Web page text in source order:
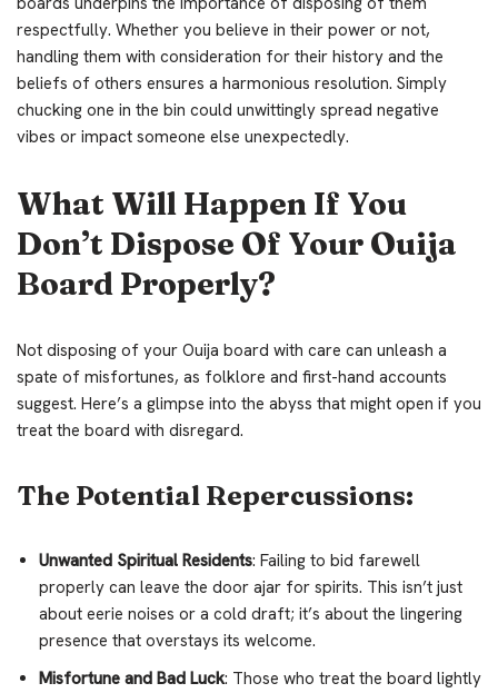
respectfully. Whether you believe in their power or not,
handling them with consideration for their history and the
beliefs of others ensures a harmonious resolution. Simply
chucking one in the bin could unwittingly spread negative
vibes or impact someone else unexpectedly.
What Will Happen If You
Don’t Dispose Of Your Ouija
Board Properly?
Not disposing of your Ouija board with care can unleash a
spate of misfortunes, as folklore and first-hand accounts
suggest. Here’s a glimpse into the abyss that might open if you
treat the board with disregard.
The Potential Repercussions:
Unwanted Spiritual Residents: Failing to bid farewell
properly can leave the door ajar for spirits. This isn’t just
about eerie noises or a cold draft; it’s about the lingering
presence that overstays its welcome.
Misfortune and Bad Luck: Those who treat the board lightly